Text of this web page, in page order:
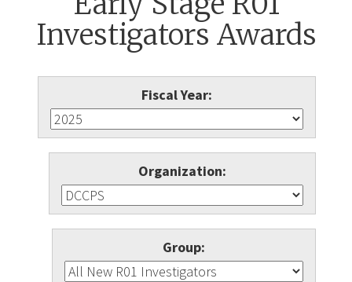
Investigators Awards
Fiscal Year:
Organization:
Group: